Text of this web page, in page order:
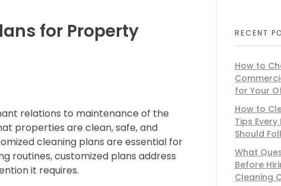
for Property
relations to maintenance of the
properties are clean, safe, and
cleaning plans are essential for
routines, customized plans address
it requires.
RECENT
How to
for Your
How to
Tips
Should
What
Before
Cleaning